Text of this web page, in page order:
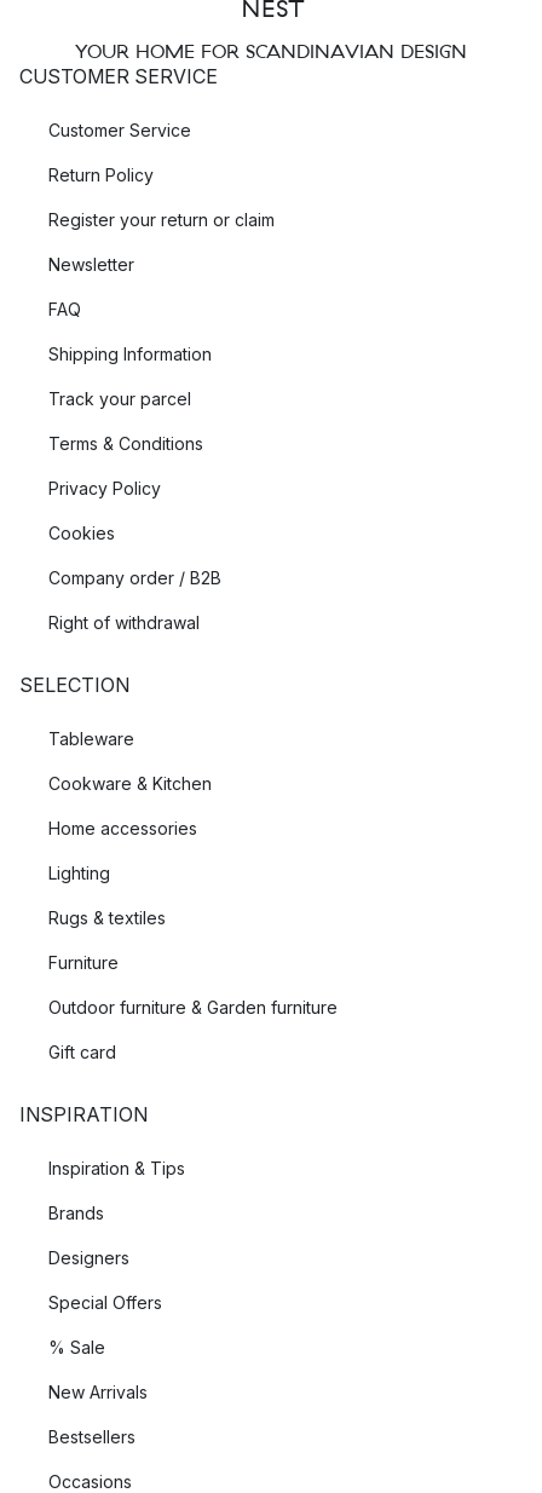
YOUR HOME FOR SCANDINAVIAN DESIGN
CUSTOMER SERVICE
Customer Service
Return Policy
Register your return or claim
Newsletter
FAQ
Shipping Information
Track your parcel
Terms & Conditions
Privacy Policy
Cookies
Company order / B2B
Right of withdrawal
SELECTION
Tableware
Cookware & Kitchen
Home accessories
Lighting
Rugs & textiles
Furniture
Outdoor furniture & Garden furniture
Gift card
INSPIRATION
Inspiration & Tips
Brands
Designers
Special Offers
% Sale
New Arrivals
Bestsellers
Occasions